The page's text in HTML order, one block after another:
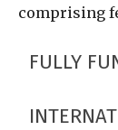
comprising
FULLY